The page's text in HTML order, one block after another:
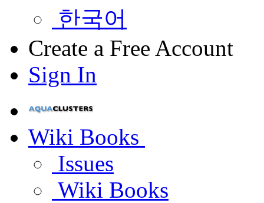
한국어
Create a Free Account
Sign In
Wiki Books
Issues
Wiki Books